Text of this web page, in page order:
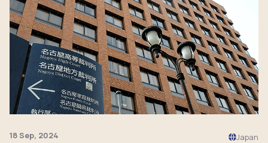
18 Sep, 2024 Japan